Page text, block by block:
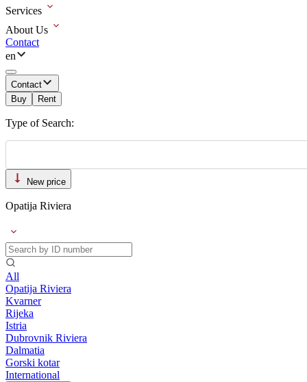
Services
About Us
Contact
en
Contact
Buy
Rent
Type of Search:
New price
Opatija Riviera
All
Opatija Riviera
Kvarner
Rijeka
Istria
Dubrovnik Riviera
Dalmatia
Gorski kotar
International